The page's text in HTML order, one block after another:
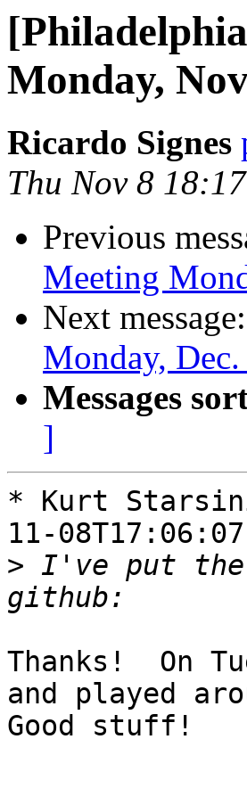
Monday,
Ricardo Signes
Thu Nov 8
Previous
Meeting
Next message:
Monday,
Messages
]
* Kurt
11-
> I've put the
Thanks!  On
and played
Good stuff!